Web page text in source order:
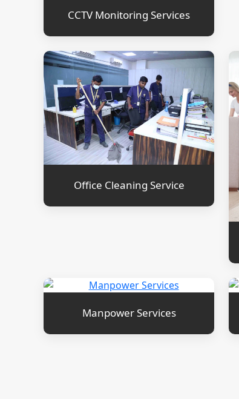
CCTV Monitoring Services
Office Cleaning Service
Manpower Services